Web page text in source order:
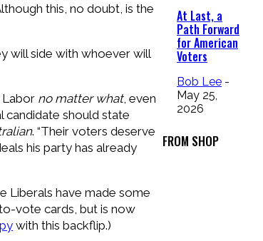
this, no doubt, is the
will side with whoever will
Labor no matter what, even
candidate should state
. “Their voters deserve
his party has already
Liberals have made some
vote cards, but is now
with this backflip.)
At Last, a
Path Forward
for American
Voters
Bob Lee -
May 25,
2026
FROM SHOP